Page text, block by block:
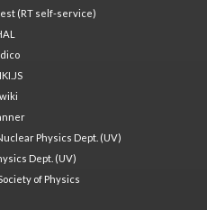
(RT self-service)
Physics Dept. (UV)
Dept. (UV)
of Physics